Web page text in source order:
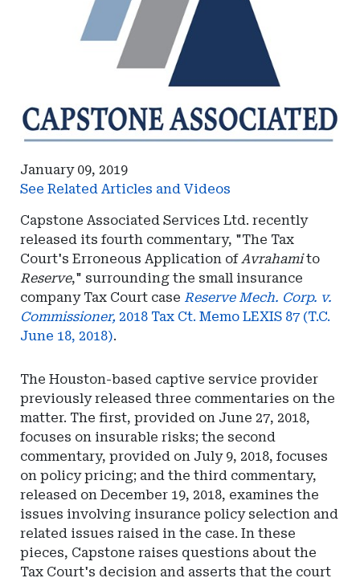
January 09, 2019
See Related Articles and Videos
Capstone Associated Services Ltd. recently
released its fourth commentary, "The Tax
Court's Erroneous Application ofAvrahamito
Reserve," surrounding the small insurance
company Tax Court case Reserve Mech. Corp. v.
Commissioner, 2018 Tax Ct. Memo LEXIS 87 (T.C.
June 18, 2018).
The Houston-based captive service provider
previously released three commentaries on the
matter. The first, provided on June 27, 2018,
focuses on insurable risks; the second
commentary, provided on July 9, 2018, focuses
on policy pricing; and the third commentary,
released on December 19, 2018, examines the
issues involving insurance policy selection and
related issues raised in the case. In these
pieces, Capstone raises questions about the
Tax Court's decision and asserts that the court